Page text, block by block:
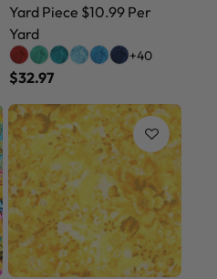
Yard Piece $10.99 Per
Yard
+40
$32.97